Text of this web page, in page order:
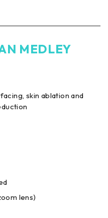
MEDLEY
skin ablation and
lens)